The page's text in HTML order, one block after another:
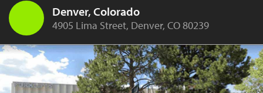
Denver, Colorado
4905 Lima Street, Denver, CO 80239